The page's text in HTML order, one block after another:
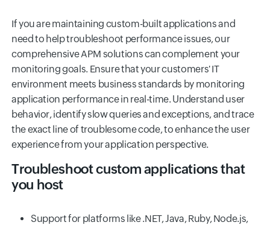
If you are maintaining custom-built applications and
need to help troubleshoot performance issues, our
comprehensive APM solutions can complement your
monitoring goals. Ensure that your customers' IT
environment meets business standards by monitoring
application performance in real-time. Understand user
behavior, identify slow queries and exceptions, and trace
the exact line of troublesome code, to enhance the user
experience from your application perspective.
Troubleshoot custom applications that
you host
Support for platforms like .NET, Java, Ruby, Node.js,